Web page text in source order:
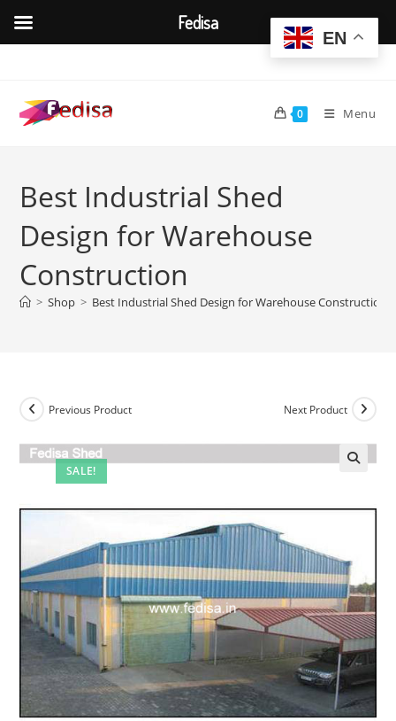
content
0 Menu
Best Industrial Shed
Design for Warehouse
Construction
> Shop > Best Industrial Shed Design for Warehouse Construction
SALE!
Previous Product Next Product
EN
Fedisa